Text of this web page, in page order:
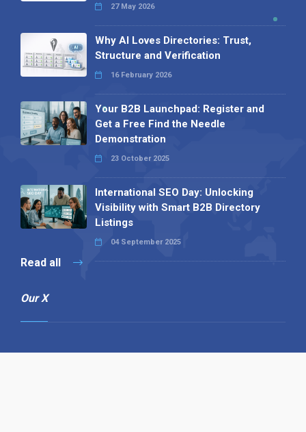
27 May 2026
Why AI Loves Directories: Trust,
Structure and Verification
16 February 2026
Your B2B Launchpad: Register and
Get a Free Find the Needle
Demonstration
23 October 2025
International SEO Day: Unlocking
Visibility with Smart B2B Directory
Listings
04 September 2025
Read all
Our X